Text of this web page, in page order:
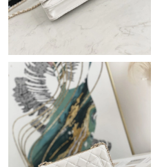
Just Sold: Tina from Singapore
Just Sold: Paul from Columbus
Just Sold: Nina from San
Just Sold: Lily from Nashville